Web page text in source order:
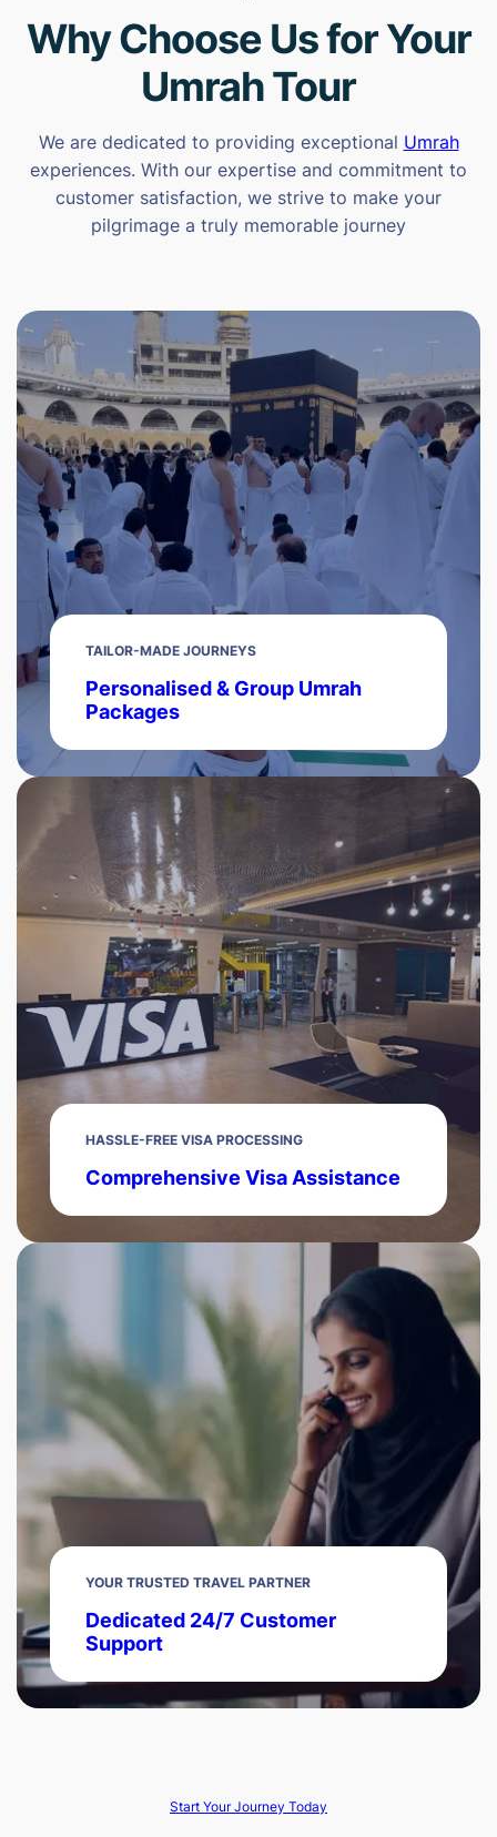
Why Choose Us for Your
Umrah Tour
We are dedicated to providing exceptional Umrah
experiences. With our expertise and commitment to
customer satisfaction, we strive to make your
pilgrimage a truly memorable journey
TAILOR-MADE JOURNEYS
Personalised & Group Umrah
Packages
HASSLE-FREE VISA PROCESSING
Comprehensive Visa Assistance
YOUR TRUSTED TRAVEL PARTNER
Dedicated 24/7 Customer
Support
Start Your Journey Today